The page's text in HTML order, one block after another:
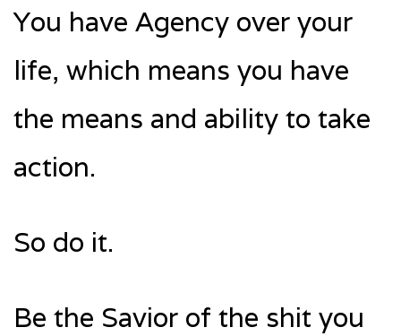
You have Agency over your
life, which means you have
the means and ability to take
action.
So do it.
Be the Savior of the shit you